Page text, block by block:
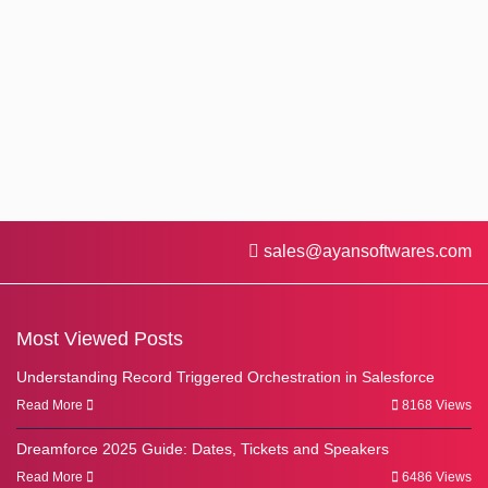
sales@ayansoftwares.com
Most Viewed Posts
Understanding Record Triggered Orchestration in Salesforce
Read More 8168 Views
Dreamforce 2025 Guide: Dates, Tickets and Speakers
Read More 6486 Views